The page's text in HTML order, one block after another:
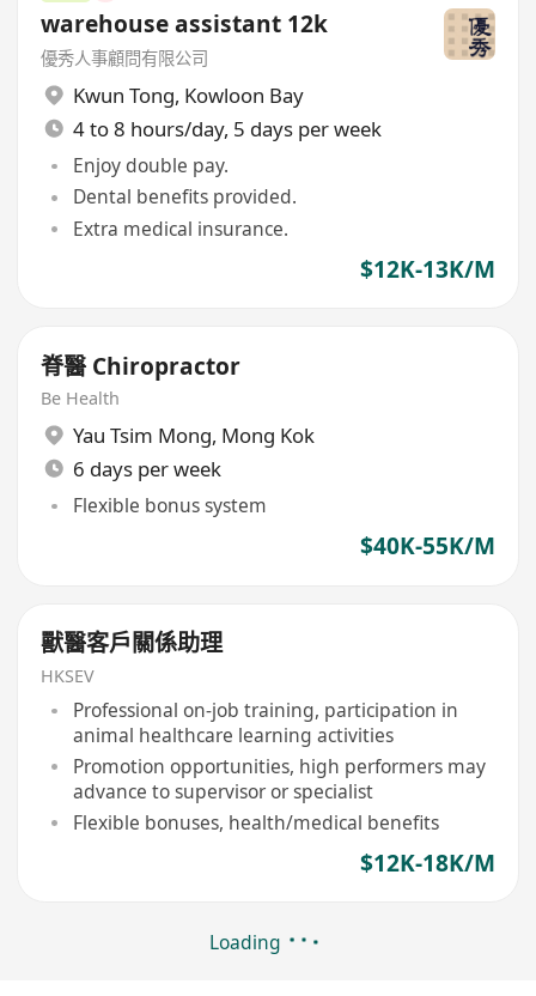
warehouse assistant 12k
優秀人事顧問有限公司
Kwun Tong, Kowloon Bay
4 to 8 hours/day, 5 days per week
Enjoy double pay.
Dental benefits provided.
Extra medical insurance.
$12K-13K/M
脊醫 Chiropractor
Be Health
Yau Tsim Mong, Mong Kok
6 days per week
Flexible bonus system
$40K-55K/M
獸醫客戶關係助理
HKSEV
Professional on-job training, participation in
animal healthcare learning activities
Promotion opportunities, high performers may
advance to supervisor or specialist
Flexible bonuses, health/medical benefits
$12K-18K/M
Loading